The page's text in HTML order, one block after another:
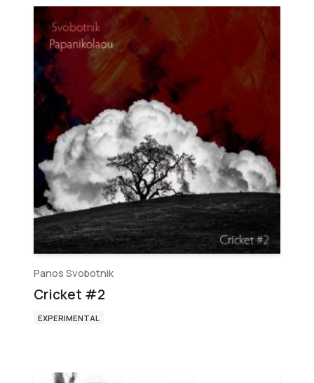
Panos Svobotnik
Cricket #2
EXPERIMENTAL